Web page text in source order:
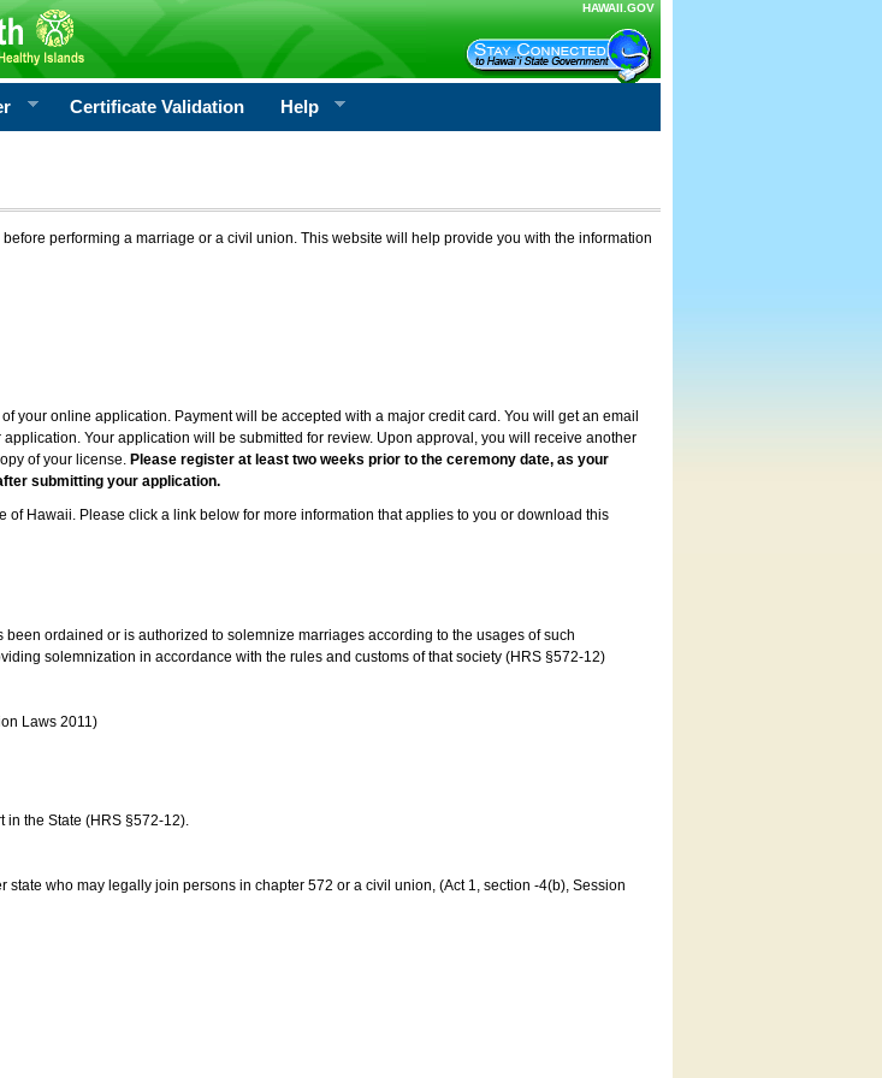
HAWAII.GOV
Certificate Validation Help
performing a marriage or a civil union. This website will help provide you with the information
online application. Payment will be accepted with a major credit card. You will get an email
Your application will be submitted for review. Upon approval, you will receive another
of your license. Please register at least two weeks prior to the ceremony date, as your
submitting your application.
Hawaii. Please click a link below for more information that applies to you or download this
ordained or is authorized to solemnize marriages according to the usages of such
solemnization in accordance with the rules and customs of that society (HRS §572-12)
Laws 2011)
in the State (HRS §572-12).
who may legally join persons in chapter 572 or a civil union, (Act 1, section -4(b), Session